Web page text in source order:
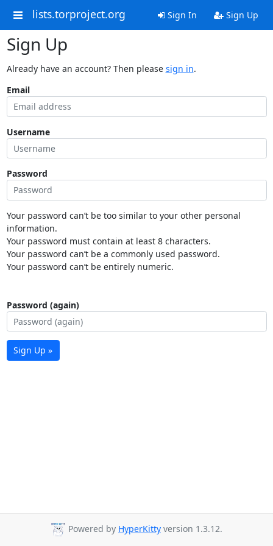
lists.torproject.org Sign In Sign Up
Sign Up
Already have an account? Then please sign in.
Email
Username
Password
Your password can’t be too similar to your other personal
information.
Your password must contain at least 8 characters.
Your password can’t be a commonly used password.
Your password can’t be entirely numeric.
Password (again)
Sign Up »
Powered by HyperKitty version 1.3.12.